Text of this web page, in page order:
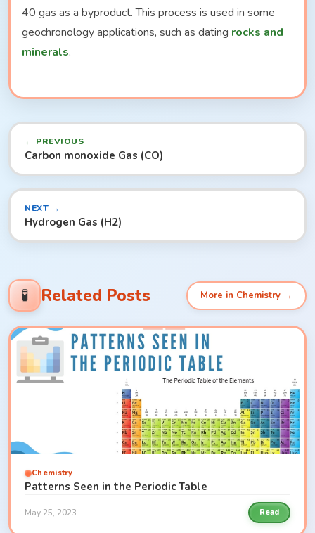
40 gas as a byproduct. This process is used in some
geochronology applications, such as dating rocks and
minerals.
← PREVIOUS
Carbon monoxide Gas (CO)
NEXT →
Hydrogen Gas (H2)
🧪 Related Posts More in Chemistry →
Chemistry
Patterns Seen in the Periodic Table
May 25, 2023 Read